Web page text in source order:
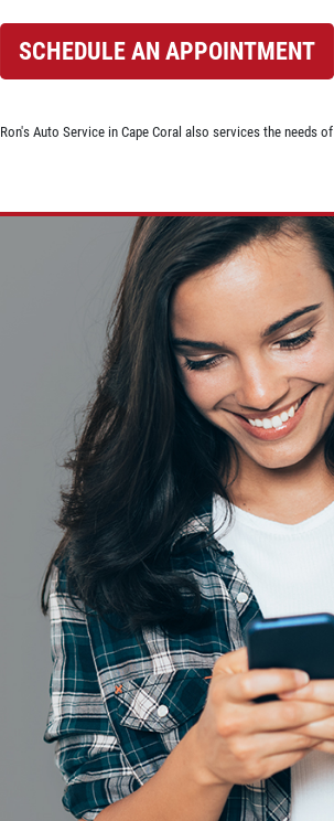
SCHEDULE AN APPOINTMENT
Ron's Auto Service in Cape Coral also services the needs of